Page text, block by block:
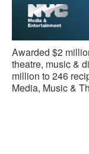
Awarded $2
theatre, music &
million to 246
Media, Music &